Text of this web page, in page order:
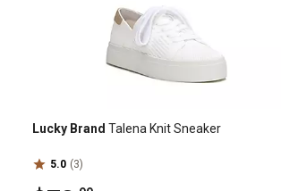
Lucky Brand Talena Knit Sneaker
5.0 (3)